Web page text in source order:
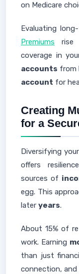
on Medicare
Evaluating
Premiums rise
coverage in
accounts from
account for
Creating
for a
Diversifying
offers
sources of
egg. This
later years.
About 15% of
work. Earning
than just
connection,